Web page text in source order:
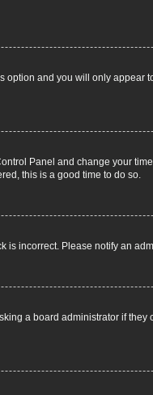
option and you will only appear
Panel and change your
this is a good time to do so.
is incorrect. Please notify an
a board administrator if